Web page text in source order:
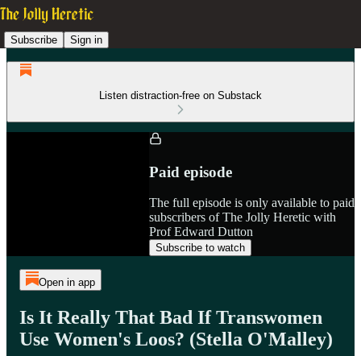
Subscribe Sign in
Listen distraction-free on Substack
Paid episode
The full episode is only available to paid
subscribers of The Jolly Heretic with
Prof Edward Dutton
Subscribe to watch
Open in app
Is It Really That Bad If Transwomen
Use Women's Loos? (Stella O'Malley)